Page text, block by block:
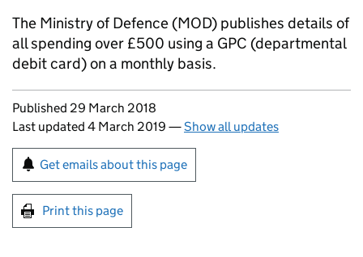
The Ministry of Defence (MOD) publishes details of
all spending over £500 using a GPC (departmental
debit card) on a monthly basis.
Updates to this page
Published 29 March 2018
Last updated 4 March 2019 —Show all updates
Sign up for emails or print this page
Get emails about this page
Print this page